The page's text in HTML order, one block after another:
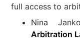
full access to
Nina
Arbitration